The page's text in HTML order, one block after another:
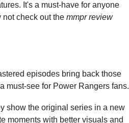
It's a must-have for anyone
not check out the mmpr review
episodes bring back those
must-see for Power Rangers fans.
show the original series in a new
moments with better visuals and